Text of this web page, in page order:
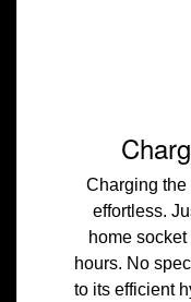
Charging
effortless.
home
hours. No
to its efficient